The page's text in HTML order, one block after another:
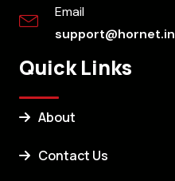
Email
support@hornet.in
Quick Links
About
Contact Us